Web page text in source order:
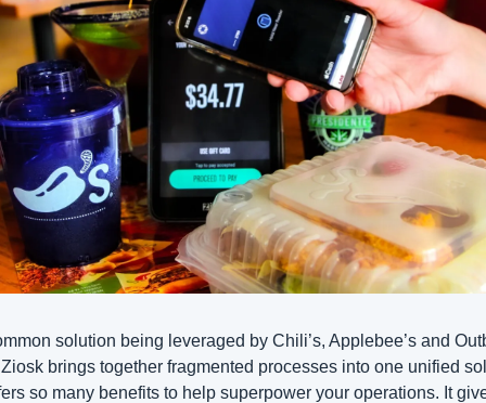
solution being leveraged by Chili’s, Applebee’s and
brings together fragmented processes into one unified
so many benefits to help superpower your operations. It